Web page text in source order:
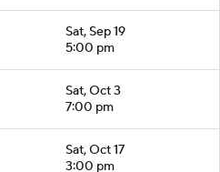
Sat, Sep 19
5:00 pm
Sat, Oct 3
7:00 pm
Sat, Oct 17
3:00 pm